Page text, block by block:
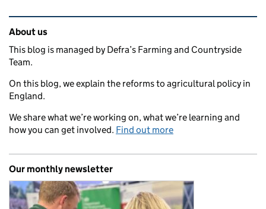
Related content and links
About us
This blog is managed by Defra’s Farming and Countryside
Team.
On this blog, we explain the reforms to agricultural policy in
England.
We share what we’re working on, what we’re learning and
how you can get involved. Find out more
Our monthly newsletter